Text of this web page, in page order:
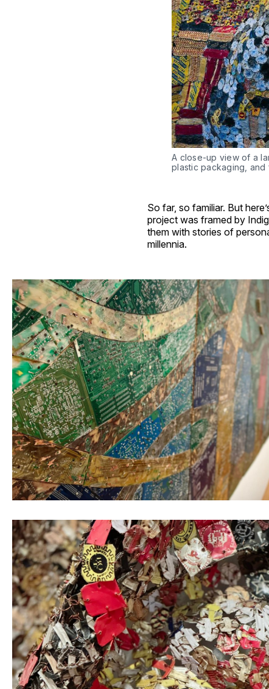
A close-up view of a
plastic packaging,
So far, so familiar. But
project was framed by
them with stories of
millennia.